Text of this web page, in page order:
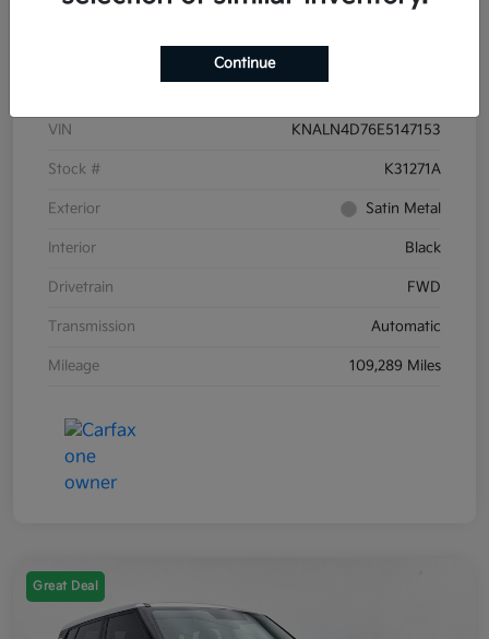
VIN KNALN4D76E5147153
Stock # K31271A
Exterior Satin Metal
Interior Black
Drivetrain FWD
Transmission Automatic
Mileage 109,289 Miles
Great Deal
Continue